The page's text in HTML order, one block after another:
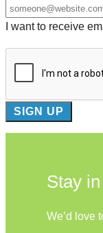
I want to receive
Stay
We’d love